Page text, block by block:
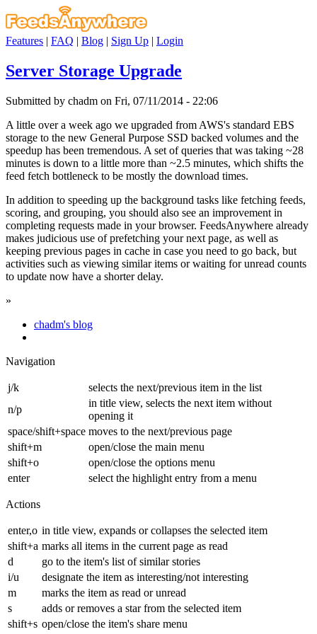
Features | FAQ | Blog | Sign Up | Login
Server Storage Upgrade
Submitted by chadm on Fri, 07/11/2014 - 22:06
A little over a week ago we upgraded from AWS's standard EBS
storage to the new General Purpose SSD backed volumes and the
speedup has been tremendous. A set of queries that was taking ~28
minutes is down to a little more than ~2.5 minutes, which shifts the
feed fetch bottleneck to be mostly the download times.
In addition to speeding up the background tasks like fetching feeds,
scoring, and grouping, you should also see an improvement in
completing requests made in your browser. FeedsAnywhere already
makes judicious use of prefetching your next page, as well as
keeping previous pages in cache in case you need to go back, but
activities such as viewing similar items or waiting for unread counts
to update now have a shorter delay.
»
chadm's blog
Navigation
j/k
selects the next/previous item in the list
n/p
in title view, selects the next item without
opening it
space/shift+space moves to the next/previous page
shift+m
open/close the main menu
shift+o
open/close the options menu
enter
select the highlight entry from a menu
Actions
enter,o in title view, expands or collapses the selected item
shift+a marks all items in the current page as read
d
go to the item's list of similar stories
i/u
designate the item as interesting/not interesting
m
marks the item as read or unread
s
adds or removes a star from the selected item
shift+s open/close the item's share menu